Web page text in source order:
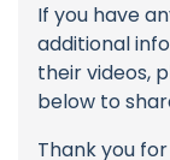
If you have
additional
their videos,
below to
Thank you